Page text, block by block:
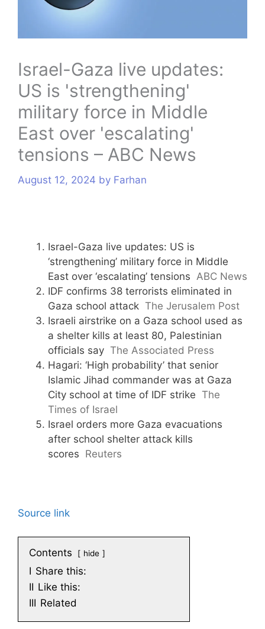
Israel-Gaza live updates:
US is 'strengthening'
military force in Middle
East over 'escalating'
tensions – ABC News
August 12, 2024 by Farhan
Israel-Gaza live updates: US is
‘strengthening’ military force in Middle
East over ‘escalating’ tensions ABC News
IDF confirms 38 terrorists eliminated in
Gaza school attack The Jerusalem Post
Israeli airstrike on a Gaza school used as
a shelter kills at least 80, Palestinian
officials say The Associated Press
Hagari: ‘High probability’ that senior
Islamic Jihad commander was at Gaza
City school at time of IDF strike The
Times of Israel
Israel orders more Gaza evacuations
after school shelter attack kills
scores Reuters
Source link
Contents hide
I Share this:
II Like this:
III Related